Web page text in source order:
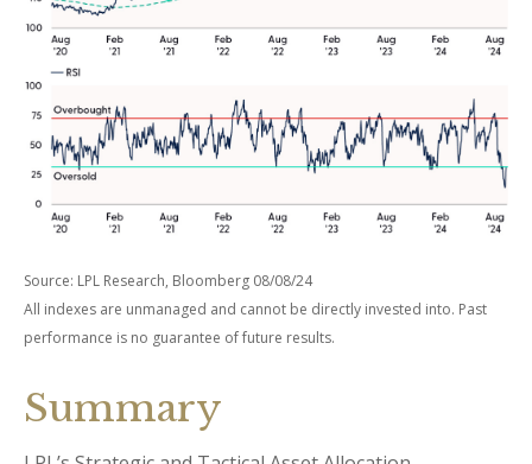
Source: LPL Research, Bloomberg 08/08/24
All indexes are unmanaged and cannot be directly invested into. Past
performance is no guarantee of future results.
Summary